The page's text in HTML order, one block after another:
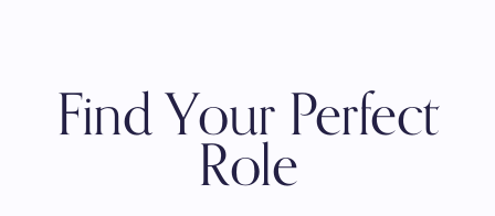
Find Your Perfect
Role